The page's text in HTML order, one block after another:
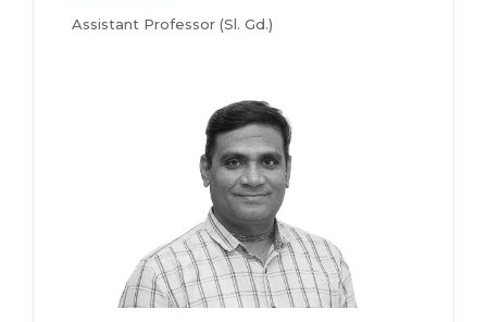
Assistant Professor (Sl. Gd.)